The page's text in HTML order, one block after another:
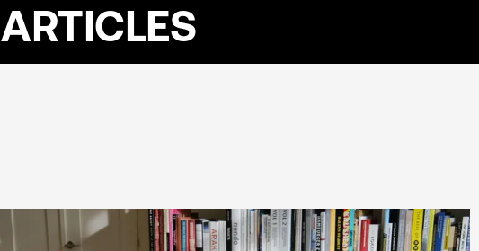
ARTICLES